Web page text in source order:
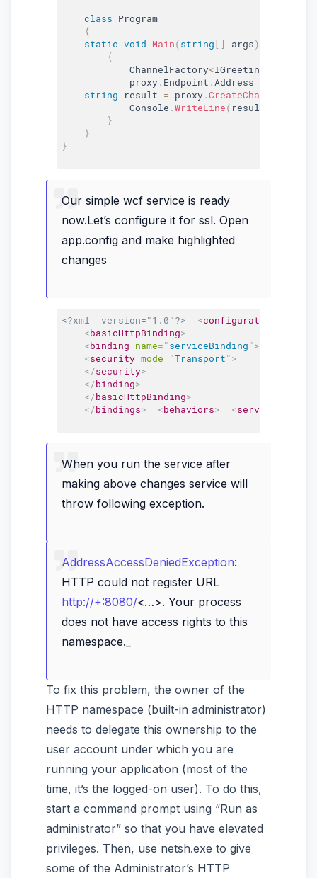
class Program
{
static void Main(string[ ] args)
{
            ChannelFactory
<IGreeting
            proxy
. Endpoint . Address
string result = proxy.CreateChannel
            Console
.WriteLine( result
}
}
}
Our simple wcf service is ready
now.Let’s configure it for ssl. Open
app.config and make highlighted
changes
<?xml  version="1.0"?> <configuration
<basicHttpBinding>
<binding name="serviceBinding">
<security mode="Transport">
</security>
</binding>
</basicHttpBinding>
</bindings> <behaviors> <
When you run the service after
making above changes service will
throw following exception.
AddressAccessDeniedException:
HTTP could not register URL
http://+:8080/<…>. Your process
does not have access rights to this
namespace._
To fix this problem, the owner of the
HTTP namespace (built-in administrator)
needs to delegate this ownership to the
user account under which you are
running your application (most of the
time, it’s the logged-on user). To do this,
start a command prompt using “Run as
administrator” so that you have elevated
privileges. Then, use netsh.exe to give
some of the Administrator’s HTTP